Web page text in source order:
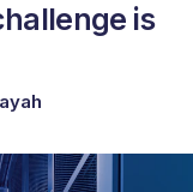
is